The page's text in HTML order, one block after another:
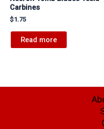
Carbines
$1.75
Read more